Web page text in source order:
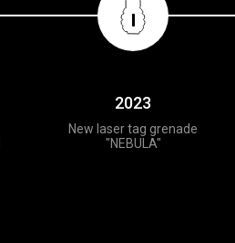
2023
New laser tag grenade
"NEBULA"